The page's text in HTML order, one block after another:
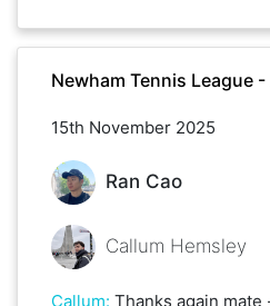
Newham Tennis League
15th November 2025
Ran Cao
Callum Hemsley
Callum: Thanks again